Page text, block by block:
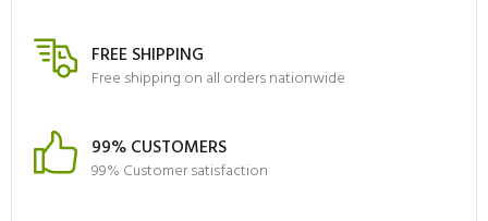
FREE SHIPPING
Free shipping on all orders nationwide
99% CUSTOMERS
99% Customer satisfaction